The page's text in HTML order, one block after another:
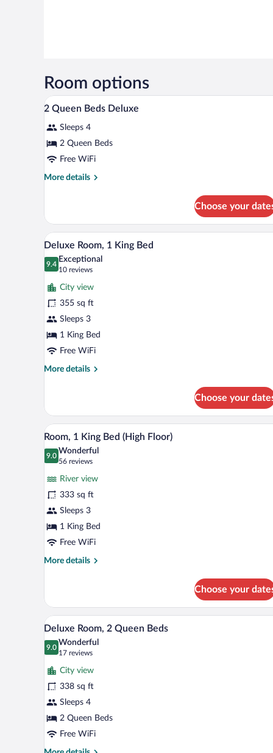
Room options
View
all
photos
for
2
Queen
A lobby with a reception desk,
5
2 Queen Beds Deluxe
Sleeps 4
2 Queen Beds
Free WiFi
More details
More
Queen
Beds
Deluxe
Choose your
View
all
photos
for
Deluxe
Room,
1
King
Bed
A hotel room with a bed, a
5
Deluxe Room, 1 King Bed
9.4
9.4 out of 10
Exceptional
10 reviews
(10
reviews)
City view
355 sq ft
Sleeps 3
1 King Bed
Free WiFi
More details
More
Room,
King
Choose your
View
all
photos
Room,
1
King
Bed
(High
Floor)
Premium bedding, in-room
5
Room, 1 King Bed (High Floor)
9.0
9.0 out of 10
Wonderful
56 reviews
(56
reviews)
River view
333 sq ft
Sleeps 3
1 King Bed
Free WiFi
More details
More
1
King
Bed
(High
Floor)
Choose your
View
all
photos
for
Deluxe
Room,
2
Queen
Beds
A hotel room with two beds, a
5
Deluxe Room, 2 Queen Beds
9.0
9.0 out of 10
Wonderful
17 reviews
(17
reviews)
City view
338 sq ft
Sleeps 4
2 Queen Beds
Free WiFi